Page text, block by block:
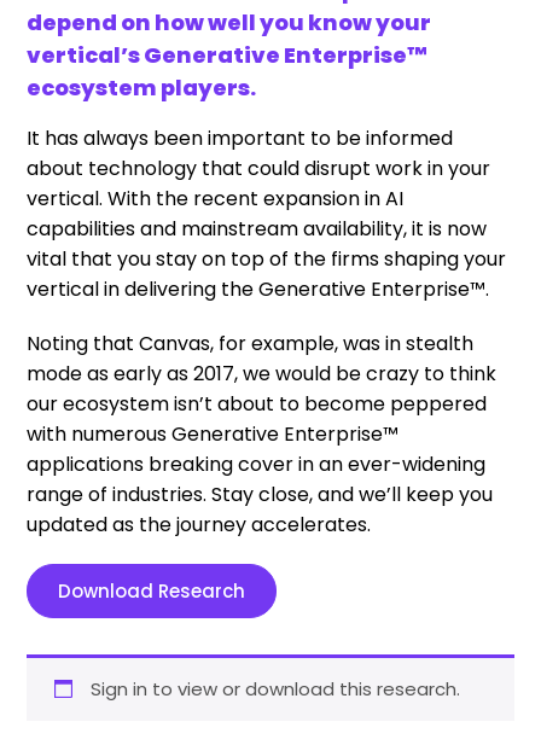
depend on how well you know your
vertical’s Generative Enterprise™
ecosystem players.
It has always been important to be informed
about technology that could disrupt work in your
vertical. With the recent expansion in AI
capabilities and mainstream availability, it is now
vital that you stay on top of the firms shaping your
vertical in delivering the Generative Enterprise™.
Noting that Canvas, for example, was in stealth
mode as early as 2017, we would be crazy to think
our ecosystem isn’t about to become peppered
with numerous Generative Enterprise™
applications breaking cover in an ever-widening
range of industries. Stay close, and we’ll keep you
updated as the journey accelerates.
Download Research
Sign in to view or download this research.